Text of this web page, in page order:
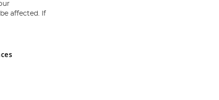
and Wales No 05151321. VAT No GB 152140945
affected. If